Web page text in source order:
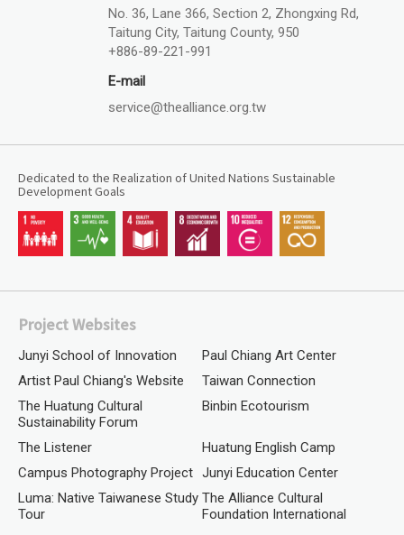
No. 36, Lane 366, Section 2, Zhongxing Rd,
Taitung City, Taitung County, 950
+886-89-221-991
E-mail
service@thealliance.org.tw
Dedicated to the Realization of United Nations Sustainable
Development Goals
Project Websites
Junyi School of Innovation
Paul Chiang Art Center
Artist Paul Chiang's Website
Taiwan Connection
The Huatung Cultural
Sustainability Forum
Binbin Ecotourism
The Listener
Huatung English Camp
Campus Photography Project Junyi Education Center
Luma: Native Taiwanese Study
Tour
The Alliance Cultural
Foundation International